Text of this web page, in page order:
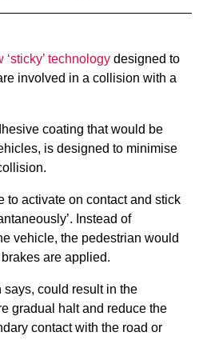
technologydesigned to
involved in a collision with a
coating that would be
is designed to minimise
to activate on contact and stick
Instead of
vehicle, the pedestrian would
are applied.
could result in the
gradual halt and reduce the
contact with the road or